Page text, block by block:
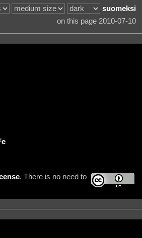
suomeksi
on this page 2010-07-10
. There is no need to